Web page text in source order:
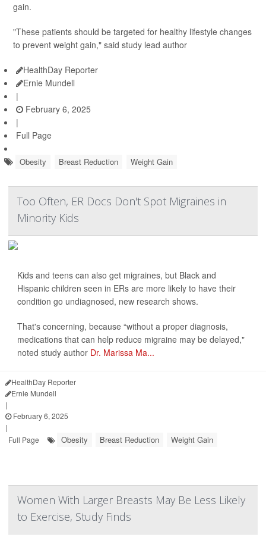
gain.
"These patients should be targeted for healthy lifestyle changes
to prevent weight gain," said study lead author
HealthDay Reporter
Ernie Mundell
|
February 6, 2025
|
Full Page
Obesity Breast Reduction Weight Gain
Too Often, ER Docs Don't Spot Migraines in
Minority Kids
Kids and teens can also get migraines, but Black and
Hispanic children seen in ERs are more likely to have their
condition go undiagnosed, new research shows.
That's concerning, because “without a proper diagnosis,
medications that can help reduce migraine may be delayed,"
noted study author Dr. Marissa Ma...
HealthDay Reporter
Ernie Mundell
|
February 6, 2025
|
Full Page
Obesity Breast Reduction Weight Gain
Women With Larger Breasts May Be Less Likely
to Exercise, Study Finds